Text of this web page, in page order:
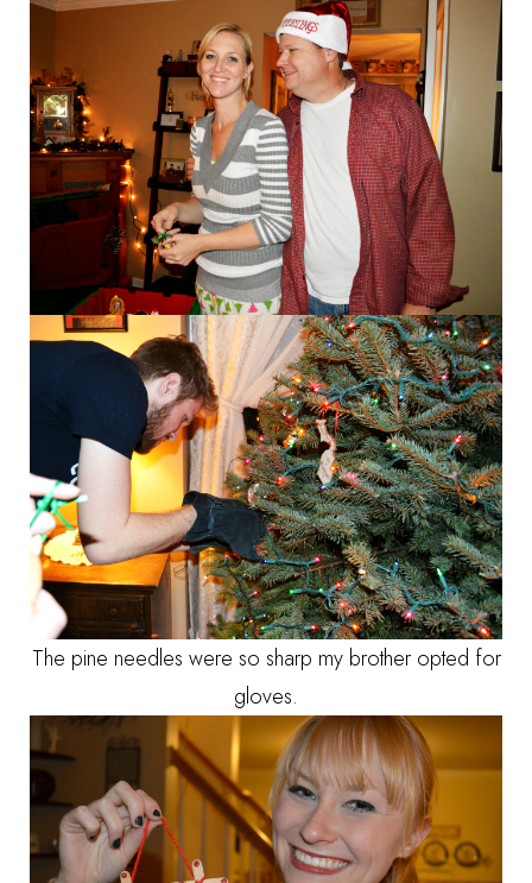
The pine needles were so sharp my brother opted for
gloves.